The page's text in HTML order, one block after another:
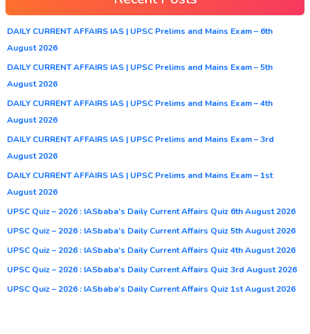
DAILY CURRENT AFFAIRS IAS | UPSC Prelims and Mains Exam – 6th
August 2026
DAILY CURRENT AFFAIRS IAS | UPSC Prelims and Mains Exam – 5th
August 2026
DAILY CURRENT AFFAIRS IAS | UPSC Prelims and Mains Exam – 4th
August 2026
DAILY CURRENT AFFAIRS IAS | UPSC Prelims and Mains Exam – 3rd
August 2026
DAILY CURRENT AFFAIRS IAS | UPSC Prelims and Mains Exam – 1st
August 2026
UPSC Quiz – 2026 : IASbaba’s Daily Current Affairs Quiz 6th August 2026
UPSC Quiz – 2026 : IASbaba’s Daily Current Affairs Quiz 5th August 2026
UPSC Quiz – 2026 : IASbaba’s Daily Current Affairs Quiz 4th August 2026
UPSC Quiz – 2026 : IASbaba’s Daily Current Affairs Quiz 3rd August 2026
UPSC Quiz – 2026 : IASbaba’s Daily Current Affairs Quiz 1st August 2026